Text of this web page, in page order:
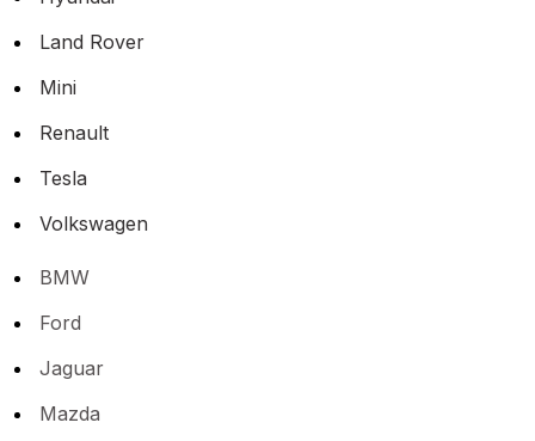
Land Rover
Mini
Renault
Tesla
Volkswagen
BMW
Ford
Jaguar
Mazda